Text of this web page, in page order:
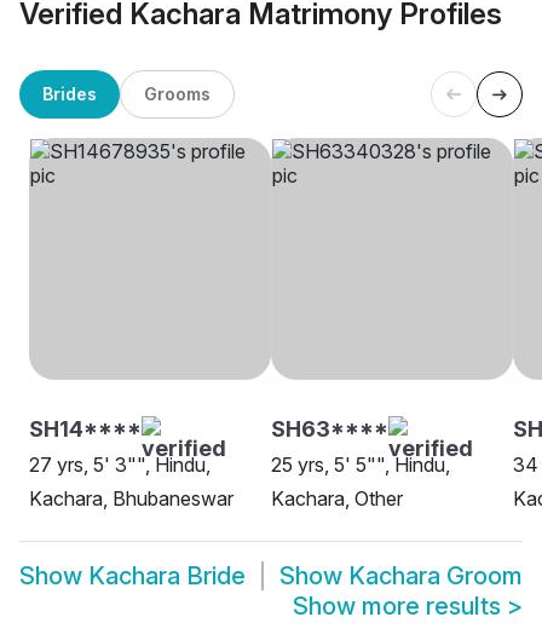
Verified Kachara Matrimony Profiles
Brides Grooms
SH14****
27 yrs, 5' 3"", Hindu,
Kachara, Bhubaneswar
SH63****
25 yrs, 5' 5"", Hindu,
Kachara, Other
34
Show Kachara Bride Show Kachara Groom
Show more results >